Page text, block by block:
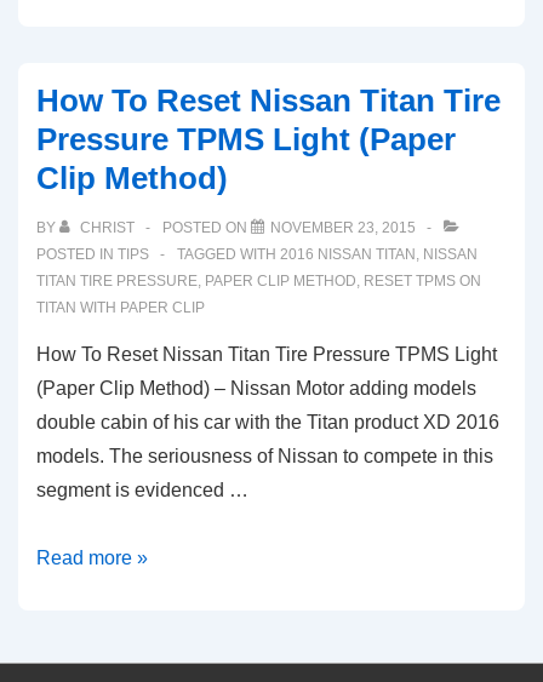
Titan
ECU
and
Engine
Light
(2003-
2020)
How To Reset Nissan Titan Tire
Pressure TPMS Light (Paper
Clip Method)
BY CHRIST POSTED ON
NOVEMBER 23, 2015
POSTED IN TIPS TAGGED WITH 2016 NISSAN TITAN , NISSAN
TITAN TIRE PRESSURE, PAPER CLIP METHOD, RESET TPMS ON
TITAN WITH PAPER CLIP
How To Reset Nissan Titan Tire Pressure TPMS Light
(Paper Clip Method) – Nissan Motor adding models
double cabin of his car with the Titan product XD 2016
models. The seriousness of Nissan to compete in this
segment is evidenced …
How
Nissan
Read more »